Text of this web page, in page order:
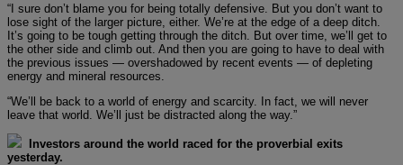
“I sure don’t blame you for being totally defensive. But you don’t want to
lose sight of the larger picture, either. We’re at the edge of a deep ditch.
It’s going to be tough getting through the ditch. But over time, we’ll get to
the other side and climb out. And then you are going to have to deal with
the previous issues — overshadowed by recent events — of depleting
energy and mineral resources.
“We’ll be back to a world of energy and scarcity. In fact, we will never
leave that world. We’ll just be distracted along the way.”
Investors around the world raced for the proverbial exits
yesterday.